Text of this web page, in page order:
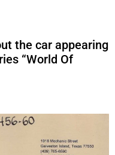
the car appearing
“World Of